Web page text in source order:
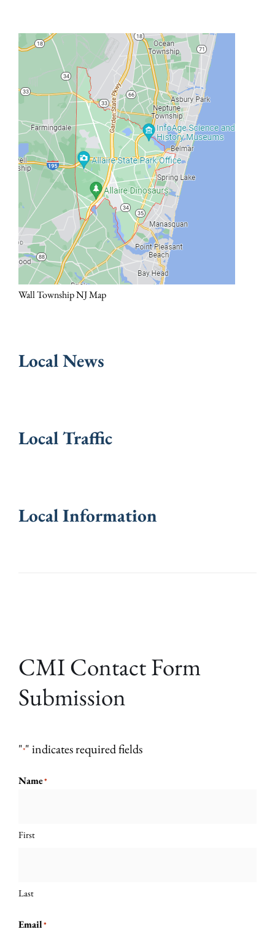
Wall Township NJ Map
Local News
Local Traffic
Local Information
CMI Contact Form
Submission
"*" indicates required fields
Name*
First
Last
Email*